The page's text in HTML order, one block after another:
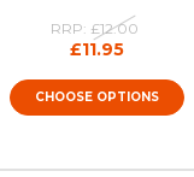
RRP: £12.00
£11.95
CHOOSE OPTIONS